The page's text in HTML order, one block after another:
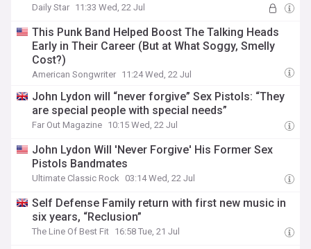
Daily Star 11:33 Wed, 22 Jul
This Punk Band Helped Boost The Talking Heads
Early in Their Career (But at What Soggy, Smelly
Cost?)
American Songwriter 11:24 Wed, 22 Jul
John Lydon will “never forgive” Sex Pistols: “They
are special people with special needs”
Far Out Magazine 10:15 Wed, 22 Jul
John Lydon Will 'Never Forgive' His Former Sex
Pistols Bandmates
Ultimate Classic Rock 03:14 Wed, 22 Jul
Self Defense Family return with first new music in
six years, “Reclusion”
The Line Of Best Fit 16:58 Tue, 21 Jul